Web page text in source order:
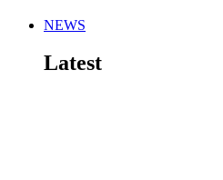
NEWS
Latest